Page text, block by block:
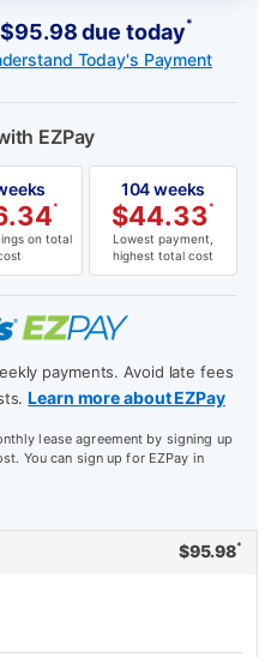
$95.98 due today*
Today's Payment
EZPay
*
on total
104 weeks
$44.33*
Lowest payment,
highest total cost
payments. Avoid late fees
Learn more about EZPay
lease agreement by signing up
You can sign up for EZPay in
$95.98*